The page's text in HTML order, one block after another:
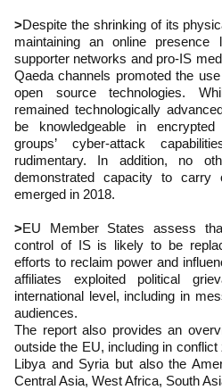
>Despite the shrinking of its
maintaining an online presence
supporter networks and pro-IS
Qaeda channels promoted the
open source technologies.
remained technologically
be knowledgeable in
groups’ cyber-attack
rudimentary. In addition, no
demonstrated capacity to carry
emerged in 2018.
>EU Member States assess
control of IS is likely to be
efforts to reclaim power and
affiliates exploited political
international level, including in
audiences.
The report also provides an
outside the EU, including in
Libya and Syria but also the
Central Asia, West Africa, South